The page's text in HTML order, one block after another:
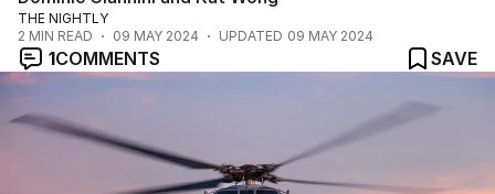
THE NIGHTLY
2 MIN READ 09 MAY 2024 UPDATED 09 MAY 2024
1COMMENTS SAVE